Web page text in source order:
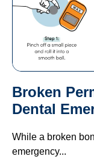
Broken
Dental
While a broken
emergency...